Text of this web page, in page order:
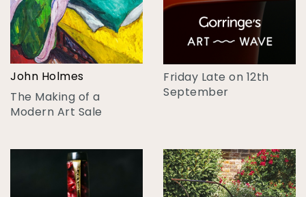
John Holmes
The Making of a
Modern Art Sale
Friday Late on 12th
September